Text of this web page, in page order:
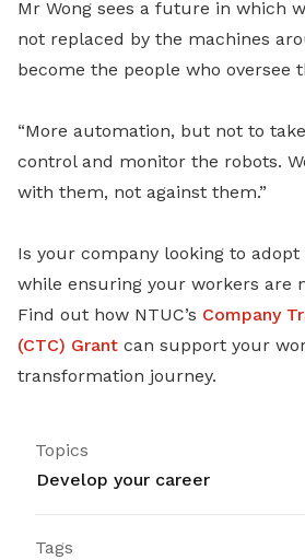
Mr Wong sees a future in which
not replaced by the machines
become the people who oversee
“More automation, but not to
control and monitor the robots.
with them, not against them.”
Is your company looking to adopt
while ensuring your workers are
Find out how NTUC’s Company
(CTC) Grant can support your
transformation journey.
Topics
Develop your career
Tags